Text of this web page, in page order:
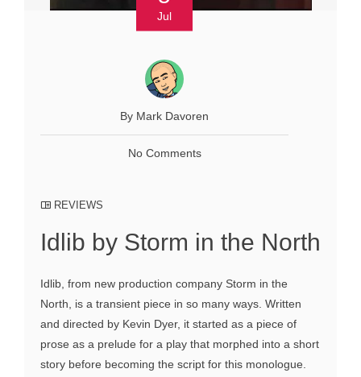
Jul
By Mark Davoren
No Comments
REVIEWS
Idlib by Storm in the North
Idlib, from new production company Storm in the
North, is a transient piece in so many ways. Written
and directed by Kevin Dyer, it started as a piece of
prose as a prelude for a play that morphed into a short
story before becoming the script for this monologue.